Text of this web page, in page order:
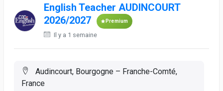
English Teacher AUDINCOURT
2026/2027
Premium
Il y a 1 semaine
Audincourt, Bourgogne – Franche-Comté,
France